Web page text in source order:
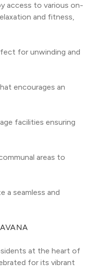
access to various on-
and fitness,
for unwinding and
encourages an
facilities ensuring
areas to
a seamless and
at the heart of
for its vibrant